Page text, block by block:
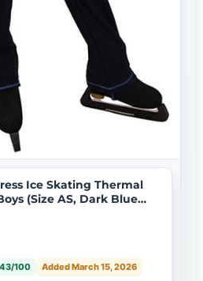
Ice Skating Thermal
(Size AS, Dark Blue
43/100
Added March 15, 2026